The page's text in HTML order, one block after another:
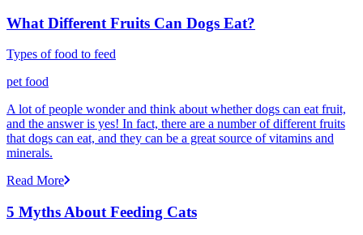
What Different Fruits Can Dogs Eat?
Types of food to feed
pet food
A lot of people wonder and think about whether dogs can eat fruit,
and the answer is yes! In fact, there are a number of different fruits
that dogs can eat, and they can be a great source of vitamins and
minerals.
Read More
5 Myths About Feeding Cats